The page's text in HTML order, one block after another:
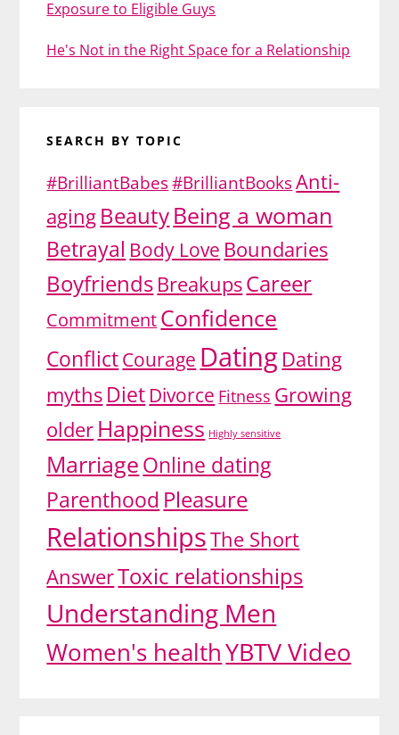
Exposure to Eligible Guys
He's Not in the Right Space for a Relationship
SEARCH BY TOPIC
#BrilliantBabes#BrilliantBooksAnti-
aging BeautyBeing a woman
Betrayal Body Love Boundaries
Boyfriends BreakupsCareer
CommitmentConfidence
ConflictCourage DatingDating
mythsDiet Divorce Fitness Growing
older Happiness Highly sensitive
MarriageOnline dating
Parenthood Pleasure
RelationshipsThe Short
AnswerToxic relationships
Understanding Men
Women's healthYBTV Video